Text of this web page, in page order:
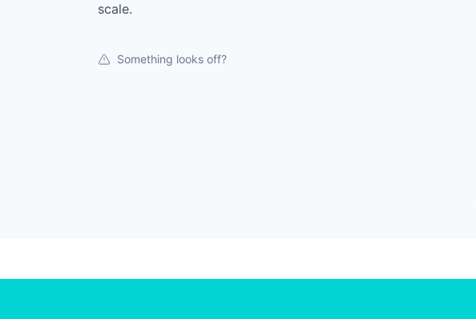
scale.
Something looks off?